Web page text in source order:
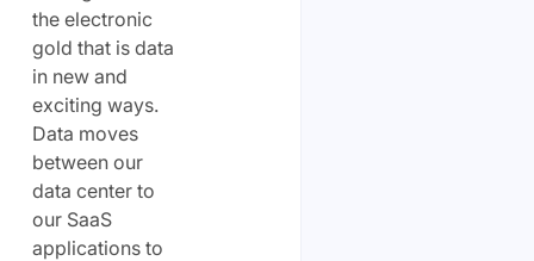
the electronic
gold that is data
in new and
exciting ways.
Data moves
between our
data center to
our SaaS
applications to